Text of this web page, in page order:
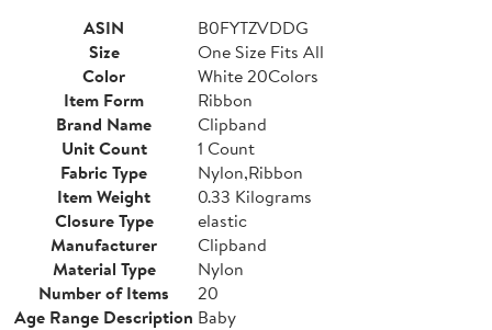
ASIN
B0FYTZVDDG
Size
One Size Fits All
Color
White 20Colors
Item Form
Ribbon
Brand Name
Clipband
Unit Count
1 Count
Fabric Type
Nylon,Ribbon
Item Weight
0.33 Kilograms
Closure Type
elastic
Manufacturer
Clipband
Material Type
Nylon
Number of Items
20
Age Range Description Baby